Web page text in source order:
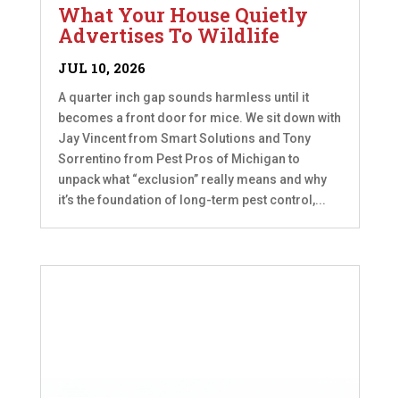
What Your House Quietly
Advertises To Wildlife
JUL 10, 2026
A quarter inch gap sounds harmless until it
becomes a front door for mice. We sit down with
Jay Vincent from Smart Solutions and Tony
Sorrentino from Pest Pros of Michigan to
unpack what “exclusion” really means and why
it’s the foundation of long-term pest control,...